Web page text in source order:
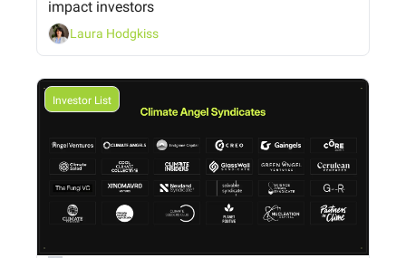
impact investors
Laura Hodgkiss
Investor List